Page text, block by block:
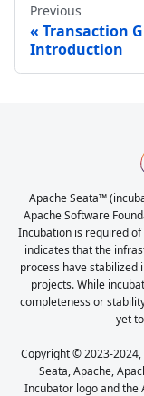
Previous
Transaction
Introduction
Apache Seata™
Apache Software
Incubation is required
indicates that the
process have stabilized
projects. While
completeness or
yet
Copyright © 2023-2024,
Seata, Apache,
Incubator logo and the